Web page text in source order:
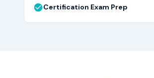
Certification Exam Prep